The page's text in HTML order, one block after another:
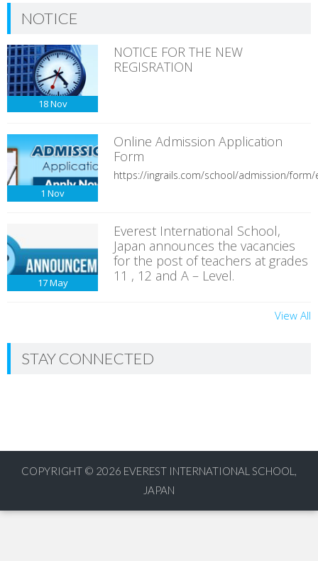
NOTICE
18Nov
NOTICE FOR THE NEW
REGISRATION
1 Nov
Online Admission Application
Form
https://ingrails.com/school/admission/form/
17May
Everest International School,
Japan announces the vacancies
for the post of teachers at grades
11 , 12 and A – Level.
View All
STAY CONNECTED
COPYRIGHT © 2026 EVEREST INTERNATIONAL SCHOOL,
JAPAN